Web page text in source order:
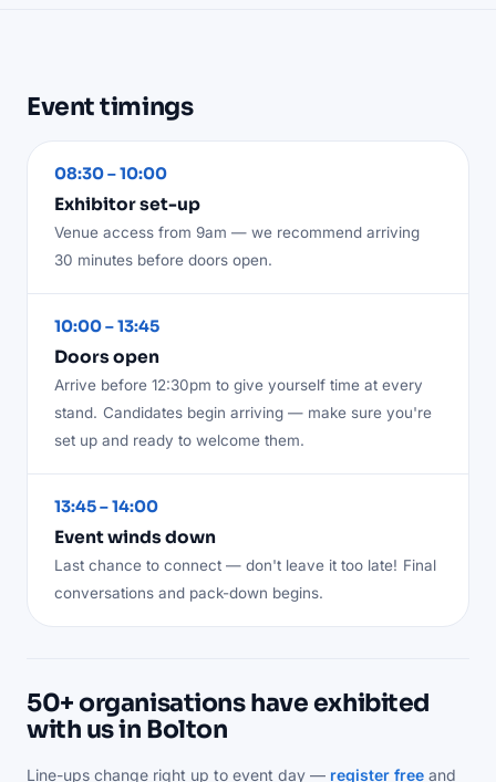
Event timings
08:30 – 10:00
Exhibitor set-up
Venue access from 9am — we recommend arriving
30 minutes before doors open.
10:00 – 13:45
Doors open
Arrive before 12:30pm to give yourself time at every
stand. Candidates begin arriving — make sure you're
set up and ready to welcome them.
13:45 – 14:00
Event winds down
Last chance to connect — don't leave it too late! Final
conversations and pack-down begins.
50+ organisations have exhibited
with us in Bolton
Line-ups change right up to event day — register free and